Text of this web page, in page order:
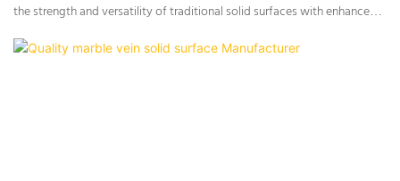
the strength and versatility of traditional solid surfaces with enhanced
transparency and improved processing properties.